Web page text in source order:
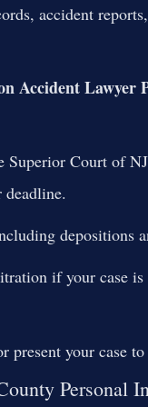
accident
Accident Lawyer
Court of
depositions
if your case
present your case
Personal